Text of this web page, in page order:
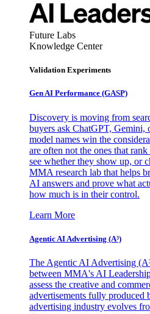
Future Labs
Knowledge Center
Validation Experiments
Gen AI Performance (GASP)
Discovery is moving from
buyers ask ChatGPT, Gemini,
model names win the
are often not the ones that
see whether they show up, or
MMA research lab that helps
AI answers and prove what
how much is in their control.
Learn More
Agentic AI Advertising (A³)
The Agentic AI Advertising
between MMA's AI
assess the creative and
advertisements fully produced
advertising industry evolves